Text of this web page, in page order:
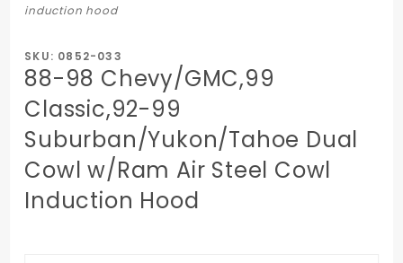
induction hood
SKU: 0852-033
88-98 Chevy/GMC,99
Classic,92-99
Suburban/Yukon/Tahoe Dual
Cowl w/Ram Air Steel Cowl
Induction Hood